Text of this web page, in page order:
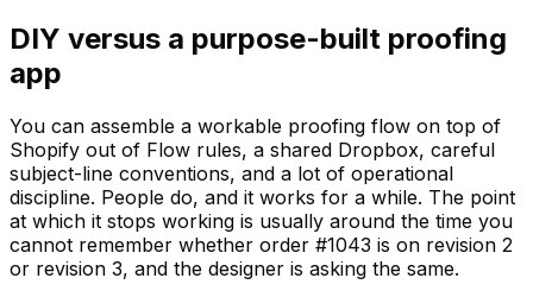
DIY versus a purpose-built proofing
app
You can assemble a workable proofing flow on top of
Shopify out of Flow rules, a shared Dropbox, careful
subject-line conventions, and a lot of operational
discipline. People do, and it works for a while. The point
at which it stops working is usually around the time you
cannot remember whether order #1043 is on revision 2
or revision 3, and the designer is asking the same.